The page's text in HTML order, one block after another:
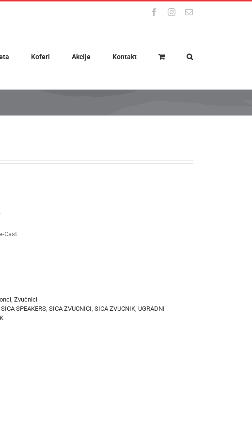
FacebookInstagram
Email
Koferi Akcije Kontakt
Cast
, Zvučnici
SICA SPEAKERS, SICA ZVUCNICI, SICA ZVUCNIK, UGRADNI